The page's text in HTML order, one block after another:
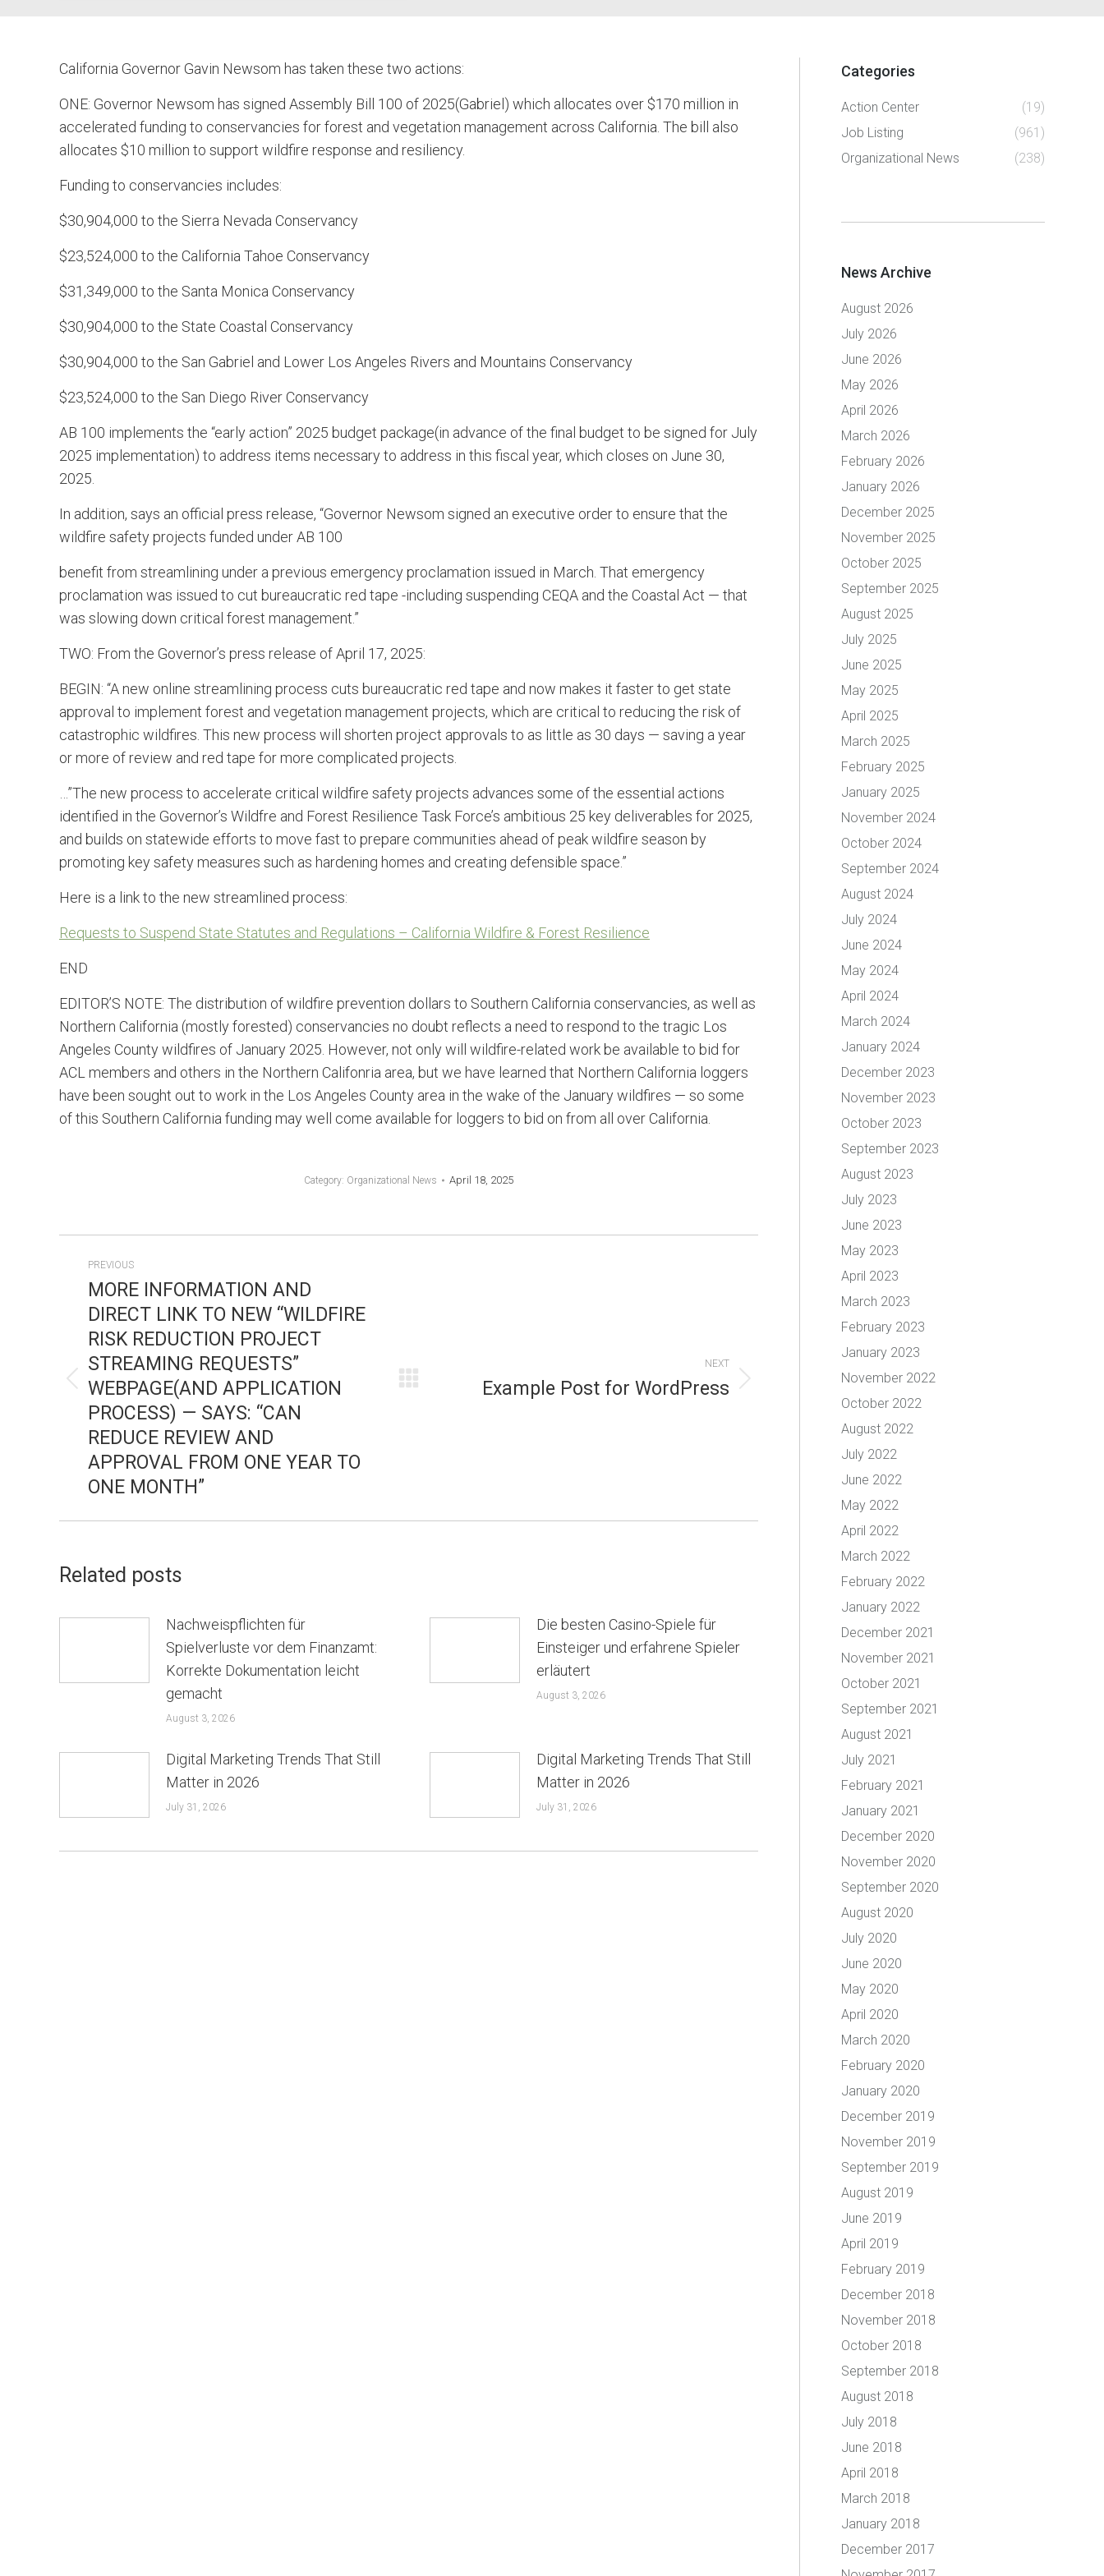
California Governor Gavin Newsom has taken these two actions:
ONE: Governor Newsom has signed Assembly Bill 100 of 2025(Gabriel) which allocates over $170 million in
accelerated funding to conservancies for forest and vegetation management across California. The bill also
allocates $10 million to support wildfire response and resiliency.
Funding to conservancies includes:
$30,904,000 to the Sierra Nevada Conservancy
$23,524,000 to the California Tahoe Conservancy
$31,349,000 to the Santa Monica Conservancy
$30,904,000 to the State Coastal Conservancy
$30,904,000 to the San Gabriel and Lower Los Angeles Rivers and Mountains Conservancy
$23,524,000 to the San Diego River Conservancy
AB 100 implements the “early action” 2025 budget package(in advance of the final budget to be signed for July
2025 implementation) to address items necessary to address in this fiscal year, which closes on June 30,
2025.
In addition, says an official press release, “Governor Newsom signed an executive order to ensure that the
wildfire safety projects funded under AB 100
benefit from streamlining under a previous emergency proclamation issued in March. That emergency
proclamation was issued to cut bureaucratic red tape -including suspending CEQA and the Coastal Act — that
was slowing down critical forest management.”
TWO: From the Governor’s press release of April 17, 2025:
BEGIN: “A new online streamlining process cuts bureaucratic red tape and now makes it faster to get state
approval to implement forest and vegetation management projects, which are critical to reducing the risk of
catastrophic wildfires. This new process will shorten project approvals to as little as 30 days — saving a year
or more of review and red tape for more complicated projects.
…”The new process to accelerate critical wildfire safety projects advances some of the essential actions
identified in the Governor’s Wildfre and Forest Resilience Task Force’s ambitious 25 key deliverables for 2025,
and builds on statewide efforts to move fast to prepare communities ahead of peak wildfire season by
promoting key safety measures such as hardening homes and creating defensible space.”
Here is a link to the new streamlined process:
Requests to Suspend State Statutes and Regulations – California Wildfire & Forest Resilience
END
EDITOR’S NOTE: The distribution of wildfire prevention dollars to Southern California conservancies, as well as
Northern California (mostly forested) conservancies no doubt reflects a need to respond to the tragic Los
Angeles County wildfires of January 2025. However, not only will wildfire-related work be available to bid for
ACL members and others in the Northern Califonria area, but we have learned that Northern California loggers
have been sought out to work in the Los Angeles County area in the wake of the January wildfires — so some
of this Southern California funding may well come available for loggers to bid on from all over California.
Category: Organizational News April 18, 2025
POST
NAVIGATION
PREVIOUS
Previous
post:
MORE INFORMATION AND
DIRECT LINK TO NEW “WILDFIRE
RISK REDUCTION PROJECT
STREAMING REQUESTS”
WEBPAGE(AND APPLICATION
PROCESS) — SAYS: “CAN
REDUCE REVIEW AND
APPROVAL FROM ONE YEAR TO
ONE MONTH”
NEXT
Example Post for WordPress
Related posts
Nachweispflichten für
Spielverluste vor dem Finanzamt:
Korrekte Dokumentation leicht
gemacht
August 3, 2026
Die besten Casino-Spiele für
Einsteiger und erfahrene Spieler
erläutert
August 3, 2026
Digital Marketing Trends That Still
Matter in 2026
July 31, 2026
Digital Marketing Trends That Still
Matter in 2026
July 31, 2026
Categories
Action Center
(19)
Job Listing
(961)
Organizational News
(238)
News Archive
August 2026
July 2026
June 2026
May 2026
April 2026
March 2026
February 2026
January 2026
December 2025
November 2025
October 2025
September 2025
August 2025
July 2025
June 2025
May 2025
April 2025
March 2025
February 2025
January 2025
November 2024
October 2024
September 2024
August 2024
July 2024
June 2024
May 2024
April 2024
March 2024
January 2024
December 2023
November 2023
October 2023
September 2023
August 2023
July 2023
June 2023
May 2023
April 2023
March 2023
February 2023
January 2023
November 2022
October 2022
August 2022
July 2022
June 2022
May 2022
April 2022
March 2022
February 2022
January 2022
December 2021
November 2021
October 2021
September 2021
August 2021
July 2021
February 2021
January 2021
December 2020
November 2020
September 2020
August 2020
July 2020
June 2020
May 2020
April 2020
March 2020
February 2020
January 2020
December 2019
November 2019
September 2019
August 2019
June 2019
April 2019
February 2019
December 2018
November 2018
October 2018
September 2018
August 2018
July 2018
June 2018
April 2018
March 2018
January 2018
December 2017